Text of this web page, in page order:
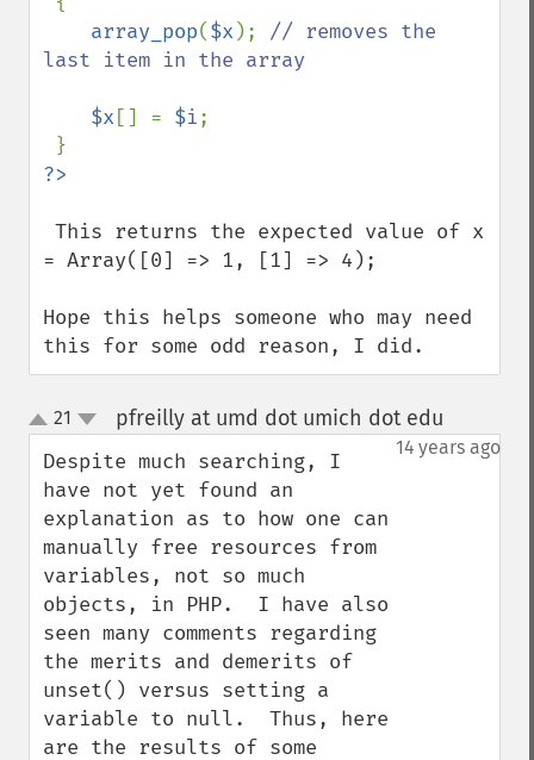
array_pop($x ); // removes the
last item in the array
$x [] = $i;
= Array([0] => 1, [1] => 4);
Hope this helps someone who may need
this for some odd reason, I did.
up
down
21 pfreilly at umd dot umich dot edu
14 years ago
Despite much searching, I
have not yet found an
explanation as to how one can
manually free resources from
variables, not so much
objects, in PHP.  I have also
seen many comments regarding
the merits and demerits of
unset() versus setting a
variable to null.  Thus, here
are the results of some